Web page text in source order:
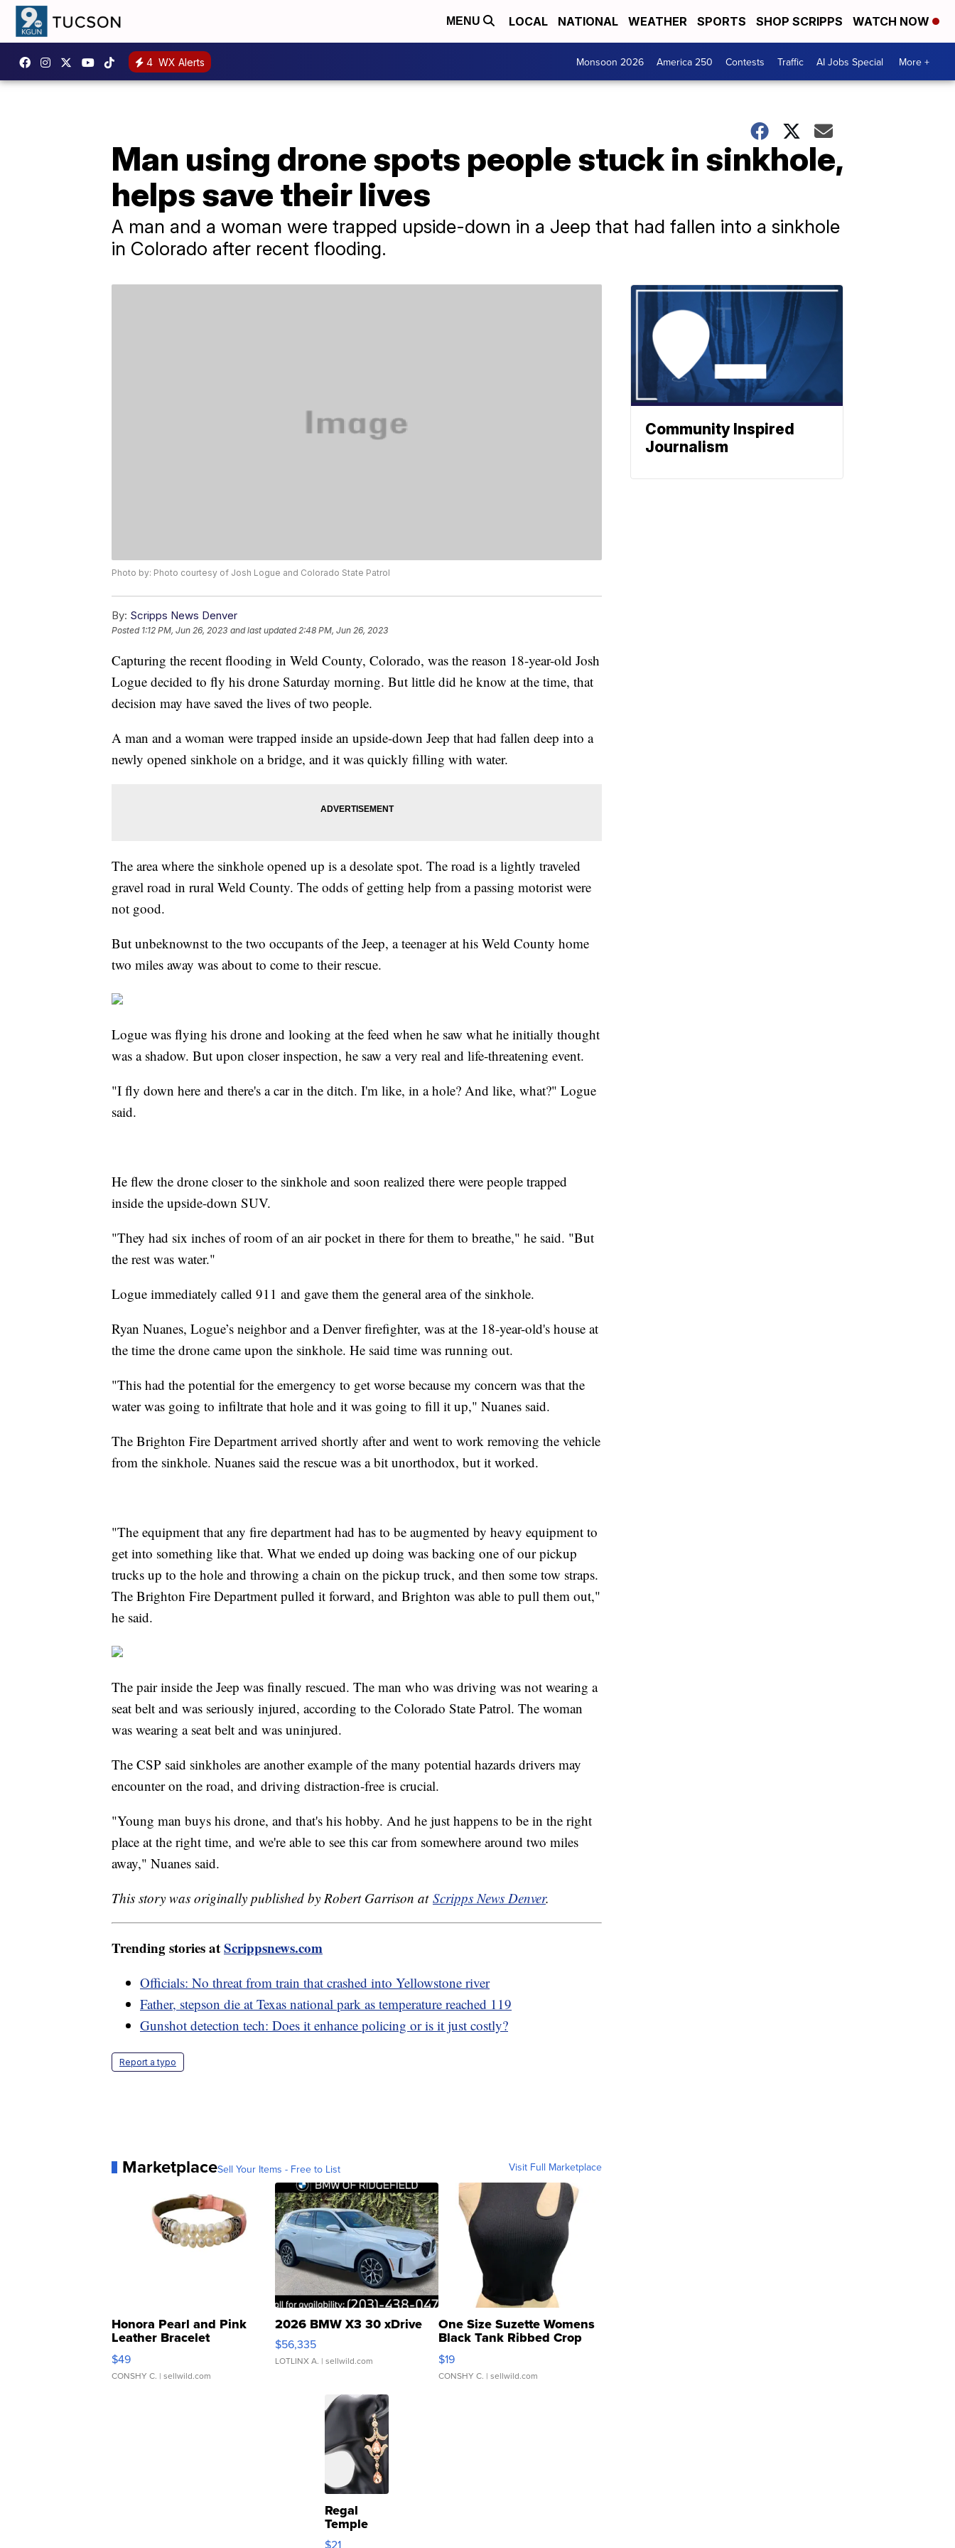
MENU LOCAL NATIONAL WEATHER SPORTS SHOP SCRIPPS WATCH NOW
4 WX Alerts Monsoon 2026 America 250 Contests Traffic AI Jobs Special More +
Man using drone spots people stuck in sinkhole,
helps save their lives
A man and a woman were trapped upside-down in a Jeep that had fallen into a sinkhole
in Colorado after recent flooding.
Photo by: Photo courtesy of Josh Logue and Colorado State Patrol
By: Scripps News Denver
Posted 1:12 PM, Jun 26, 2023 and last updated 2:48 PM, Jun 26, 2023
Capturing the recent flooding in Weld County, Colorado, was the reason 18-year-old Josh
Logue decided to fly his drone Saturday morning. But little did he know at the time, that
decision may have saved the lives of two people.
A man and a woman were trapped inside an upside-down Jeep that had fallen deep into a
newly opened sinkhole on a bridge, and it was quickly filling with water.
The area where the sinkhole opened up is a desolate spot. The road is a lightly traveled
gravel road in rural Weld County. The odds of getting help from a passing motorist were
not good.
But unbeknownst to the two occupants of the Jeep, a teenager at his Weld County home
two miles away was about to come to their rescue.
Logue was flying his drone and looking at the feed when he saw what he initially thought
was a shadow. But upon closer inspection, he saw a very real and life-threatening event.
"I fly down here and there's a car in the ditch. I'm like, in a hole? And like, what?" Logue
said.
He flew the drone closer to the sinkhole and soon realized there were people trapped
inside the upside-down SUV.
"They had six inches of room of an air pocket in there for them to breathe," he said. "But
the rest was water."
Logue immediately called 911 and gave them the general area of the sinkhole.
Ryan Nuanes, Logue’s neighbor and a Denver firefighter, was at the 18-year-old's house at
the time the drone came upon the sinkhole. He said time was running out.
"This had the potential for the emergency to get worse because my concern was that the
water was going to infiltrate that hole and it was going to fill it up," Nuanes said.
The Brighton Fire Department arrived shortly after and went to work removing the vehicle
from the sinkhole. Nuanes said the rescue was a bit unorthodox, but it worked.
"The equipment that any fire department had has to be augmented by heavy equipment to
get into something like that. What we ended up doing was backing one of our pickup
trucks up to the hole and throwing a chain on the pickup truck, and then some tow straps.
The Brighton Fire Department pulled it forward, and Brighton was able to pull them out,"
he said.
The pair inside the Jeep was finally rescued. The man who was driving was not wearing a
seat belt and was seriously injured, according to the Colorado State Patrol. The woman
was wearing a seat belt and was uninjured.
The CSP said sinkholes are another example of the many potential hazards drivers may
encounter on the road, and driving distraction-free is crucial.
"Young man buys his drone, and that's his hobby. And he just happens to be in the right
place at the right time, and we're able to see this car from somewhere around two miles
away," Nuanes said.
This story was originally published by Robert Garrison at Scripps News Denver.
Trending stories atScrippsnews.com
Officials: No threat from train that crashed into Yellowstone river
Father, stepson die at Texas national park as temperature reached 119
Gunshot detection tech: Does it enhance policing or is it just costly?
Report a typo
MarketplaceSell Your Items - Free to List Visit Full Marketplace
Honora Pearl and Pink
Leather Bracelet
Adjustable Buckle Clo...
$49
CONSHY C. | sellwild.com
2026 BMW X3 30 xDrive
$56,335
LOTLINX A. | sellwild.com
One Size Suzette Womens
Black Tank Ribbed Crop
Asymmetrical ...
$19
CONSHY C. | sellwild.com
Regal
Temple
Droplet
$21
Community Inspired
Journalism